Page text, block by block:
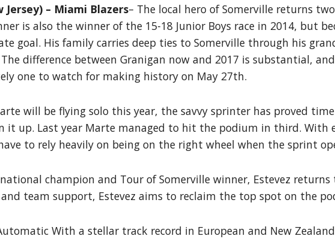
– Miami Blazers– The local hero of Somerville returns
is also the winner of the 15-18 Junior Boys race in 2014, but
goal. His family carries deep ties to Somerville through his
difference between Granigan now and 2017 is substantial,
one to watch for making history on May 27th.
will be flying solo this year, the savvy sprinter has proved
up. Last year Marte managed to hit the podium in third. With
to rely heavily on being on the right wheel when the sprint
national champion and Tour of Somerville winner, Estevez
team support, Estevez aims to reclaim the top spot on the
With a stellar track record in European and New